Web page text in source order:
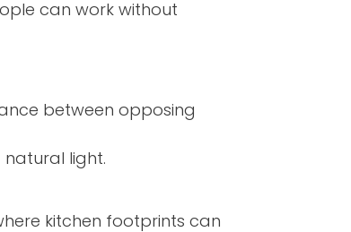
can work without
between opposing
light.
kitchen footprints can